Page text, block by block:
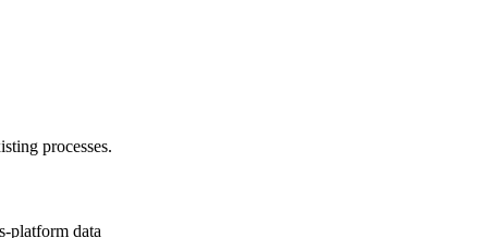
processes.
platform data